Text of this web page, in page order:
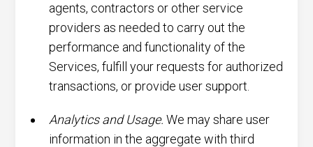
agents, contractors or other service
providers as needed to carry out the
performance and functionality of the
Services, fulfill your requests for authorized
transactions, or provide user support.
Analytics and Usage. We may share user
information in the aggregate with third